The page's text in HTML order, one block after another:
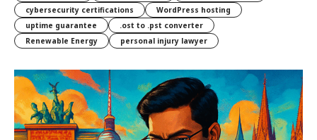
cybersecurity certifications
WordPress hosting
uptime guarantee
.ost to .pst converter
Renewable Energy
personal injury lawyer